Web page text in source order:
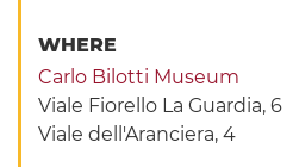
WHERE
Carlo Bilotti Museum
Viale Fiorello La Guardia, 6
Viale dell'Aranciera, 4